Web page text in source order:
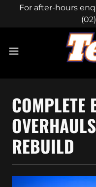
For after-hours
COMPLETE
REBUILD